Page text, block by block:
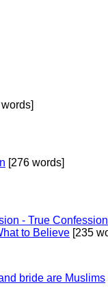
[276 words]
- True
to Believe [235
bride are Muslims